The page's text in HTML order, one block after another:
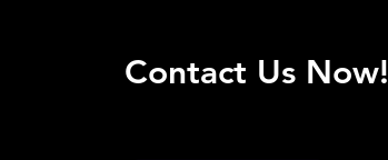
Contact Us Now!